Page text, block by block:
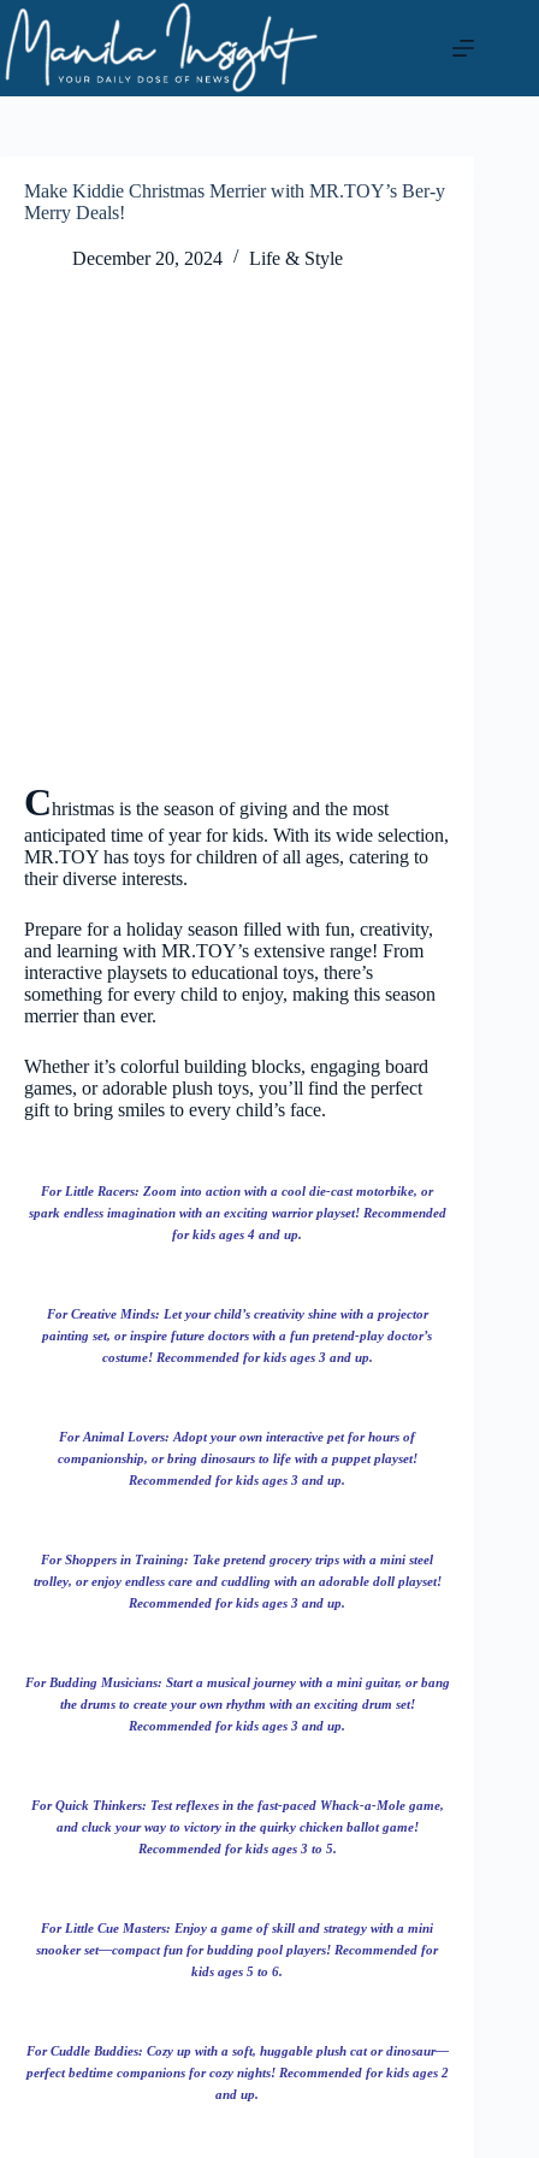
Skip
to
content
Make Kiddie Christmas Merrier with MR.TOY’s Ber-y
Merry Deals!
December 20, 2024 Life & Style
Christmas is the season of giving and the most
anticipated time of year for kids. With its wide selection,
MR.TOY has toys for children of all ages, catering to
their diverse interests.
Prepare for a holiday season filled with fun, creativity,
and learning with MR.TOY’s extensive range! From
interactive playsets to educational toys, there’s
something for every child to enjoy, making this season
merrier than ever.
Whether it’s colorful building blocks, engaging board
games, or adorable plush toys, you’ll find the perfect
gift to bring smiles to every child’s face.
For Little Racers: Zoom into action with a cool die-cast motorbike, or
spark endless imagination with an exciting warrior playset! Recommended
for kids ages 4 and up.
For Creative Minds: Let your child’s creativity shine with a projector
painting set, or inspire future doctors with a fun pretend-play doctor’s
costume! Recommended for kids ages 3 and up.
For Animal Lovers: Adopt your own interactive pet for hours of
companionship, or bring dinosaurs to life with a puppet playset!
Recommended for kids ages 3 and up.
For Shoppers in Training: Take pretend grocery trips with a mini steel
trolley, or enjoy endless care and cuddling with an adorable doll playset!
Recommended for kids ages 3 and up.
For Budding Musicians: Start a musical journey with a mini guitar, or bang
the drums to create your own rhythm with an exciting drum set!
Recommended for kids ages 3 and up.
For Quick Thinkers: Test reflexes in the fast-paced Whack-a-Mole game,
and cluck your way to victory in the quirky chicken ballot game!
Recommended for kids ages 3 to 5.
For Little Cue Masters: Enjoy a game of skill and strategy with a mini
snooker set—compact fun for budding pool players! Recommended for
kids ages 5 to 6.
For Cuddle Buddies: Cozy up with a soft, huggable plush cat or dinosaur—
perfect bedtime companions for cozy nights! Recommended for kids ages 2
and up.